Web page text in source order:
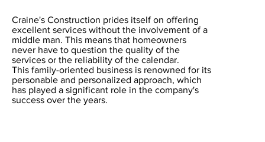
Craine's Construction prides itself on offering
excellent services without the involvement of a
middle man. This means that homeowners
never have to question the quality of the
services or the reliability of the calendar.
This family-oriented business is renowned for its
personable and personalized approach, which
has played a significant role in the company's
success over the years.